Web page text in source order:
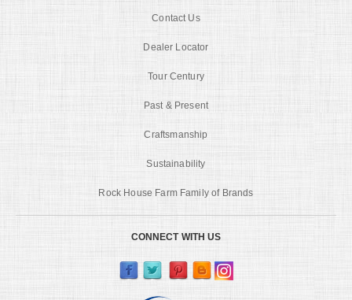
Contact Us
Dealer Locator
Tour Century
Past & Present
Craftsmanship
Sustainability
Rock House Farm Family of Brands
CONNECT WITH US